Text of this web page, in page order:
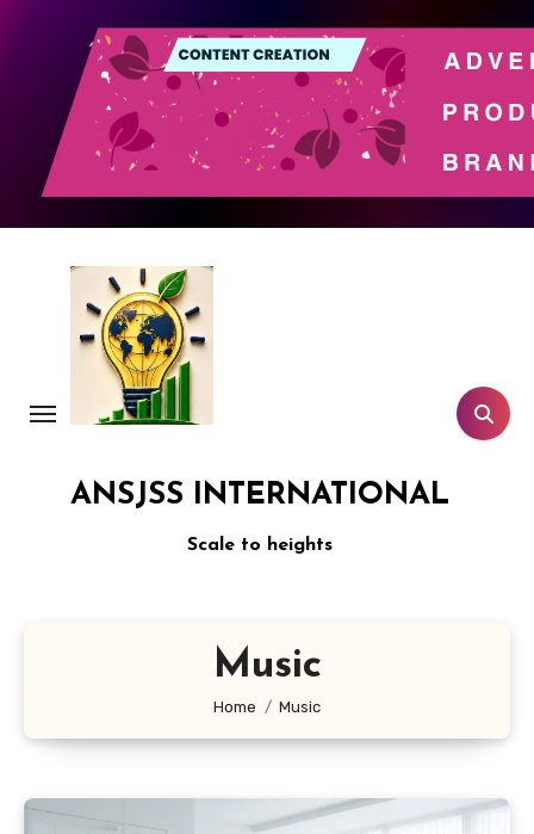
ANSJSS INTERNATIONAL
Scale to heights
Music
Home Music